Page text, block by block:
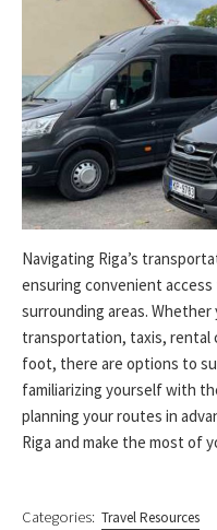
Navigating Riga’s
ensuring convenient
surrounding areas.
transportation, taxis, rental
foot, there are options to
familiarizing yourself with
planning your routes in
Riga and make the most of
Categories: Travel Resources